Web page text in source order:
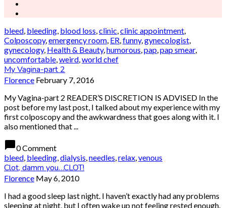
bleed, bleeding, blood loss,clinic,clinic appointment,
Colposcopy,emergency room, ER,funny,gynecologist,
gynecology, Health & Beauty,humorous,pap,pap smear,
uncomfortable,weird,world chef
My Vagina-part 2
Florence February 7, 2016
My Vagina-part 2 READER’S DISCRETION IS ADVISED In the
post before my last post, I talked about my experience with my
first colposcopy and the awkwardness that goes along with it. I
also mentioned that ...
chat_bubble0 Comment
bleed, bleeding,dialysis,needles,relax,venous
Clot, damm you…CLOT!
Florence May 6, 2010
I had a good sleep last night. I haven’t exactly had any problems
sleeping at night, but I often wake up not feeling rested enough.